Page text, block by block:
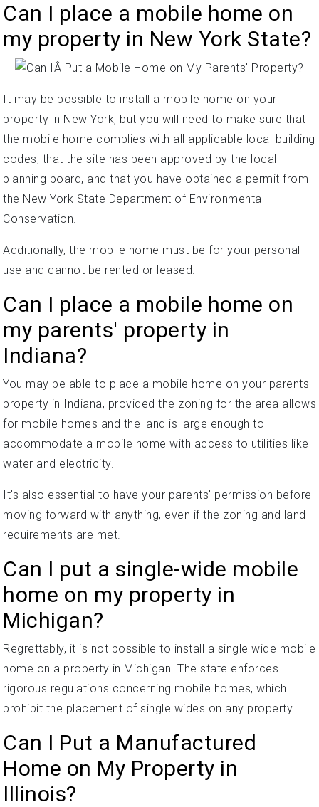
Can I place a mobile home on
my property in New York State?
It may be possible to install a mobile home on your
property in New York, but you will need to make sure that
the mobile home complies with all applicable local building
codes, that the site has been approved by the local
planning board, and that you have obtained a permit from
the New York State Department of Environmental
Conservation.
Additionally, the mobile home must be for your personal
use and cannot be rented or leased.
Can I place a mobile home on
my parents' property in
Indiana?
You may be able to place a mobile home on your parents'
property in Indiana, provided the zoning for the area allows
for mobile homes and the land is large enough to
accommodate a mobile home with access to utilities like
water and electricity.
It's also essential to have your parents' permission before
moving forward with anything, even if the zoning and land
requirements are met.
Can I put a single-wide mobile
home on my property in
Michigan?
Regrettably, it is not possible to install a single wide mobile
home on a property in Michigan. The state enforces
rigorous regulations concerning mobile homes, which
prohibit the placement of single wides on any property.
Can I Put a Manufactured
Home on My Property in
Illinois?